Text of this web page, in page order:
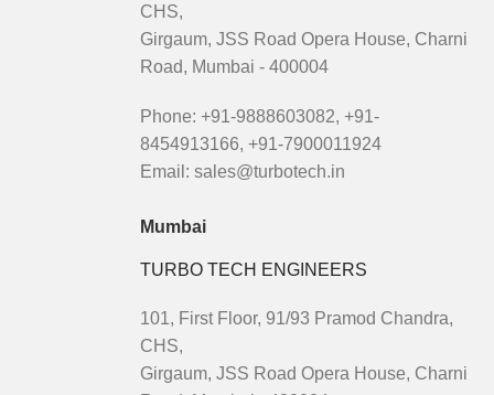
CHS,
Girgaum, JSS Road Opera House, Charni
Road, Mumbai - 400004
Phone: +91-9888603082, +91-
8454913166, +91-7900011924
Email: sales@turbotech.in
Mumbai
TURBO TECH ENGINEERS
101, First Floor, 91/93 Pramod Chandra,
CHS,
Girgaum, JSS Road Opera House, Charni